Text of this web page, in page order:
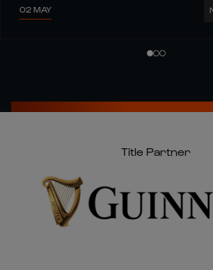
02 MAY
Title Partner